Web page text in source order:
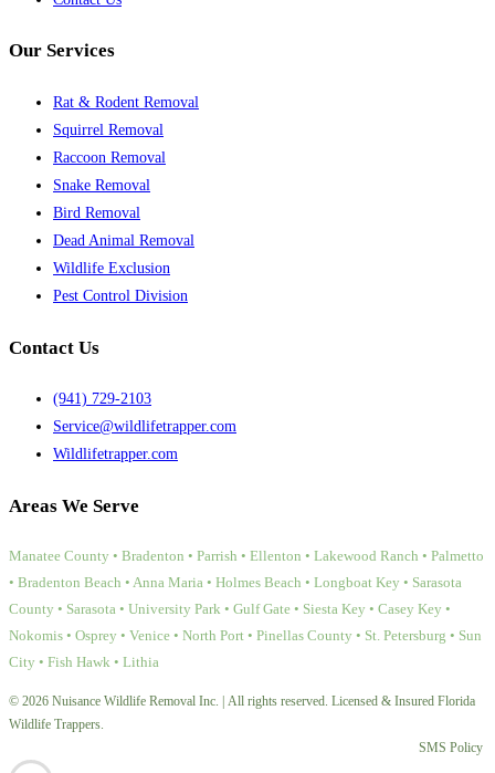
Our Services
Rat & Rodent Removal
Squirrel Removal
Raccoon Removal
Snake Removal
Bird Removal
Dead Animal Removal
Wildlife Exclusion
Pest Control Division
Contact Us
(941) 729-2103
Service@wildlifetrapper.com
Wildlifetrapper.com
Areas We Serve
Manatee County • Bradenton • Parrish • Ellenton • Lakewood Ranch • Palmetto
• Bradenton Beach • Anna Maria • Holmes Beach • Longboat Key • Sarasota
County • Sarasota • University Park • Gulf Gate • Siesta Key • Casey Key •
Nokomis • Osprey • Venice • North Port • Pinellas County • St. Petersburg • Sun
City • Fish Hawk • Lithia
© 2026 Nuisance Wildlife Removal Inc. | All rights reserved. Licensed & Insured Florida
Wildlife Trappers.
SMS Policy